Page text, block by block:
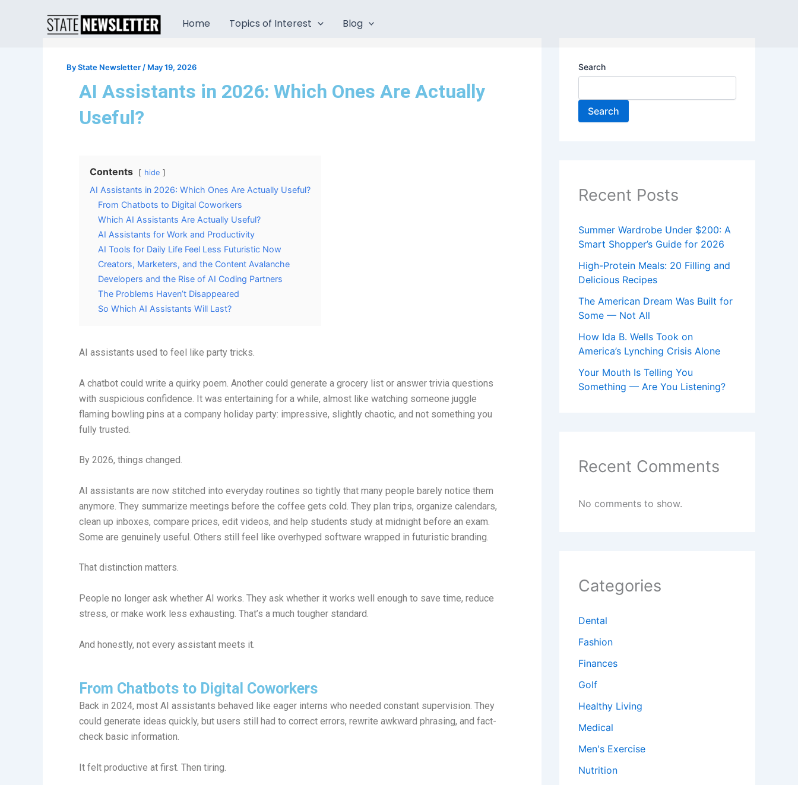
Home Topics of Interest Blog
ByState Newsletter / May 19, 2026
AI Assistants in 2026: Which Ones Are Actually
Useful?
Contents hide
AI Assistants in 2026: Which Ones Are Actually Useful?
From Chatbots to Digital Coworkers
Which AI Assistants Are Actually Useful?
AI Assistants for Work and Productivity
AI Tools for Daily Life Feel Less Futuristic Now
Creators, Marketers, and the Content Avalanche
Developers and the Rise of AI Coding Partners
The Problems Haven’t Disappeared
So Which AI Assistants Will Last?
AI assistants used to feel like party tricks.
A chatbot could write a quirky poem. Another could generate a grocery list or answer trivia questions
with suspicious confidence. It was entertaining for a while, almost like watching someone juggle
flaming bowling pins at a company holiday party: impressive, slightly chaotic, and not something you
fully trusted.
By 2026, things changed.
AI assistants are now stitched into everyday routines so tightly that many people barely notice them
anymore. They summarize meetings before the coffee gets cold. They plan trips, organize calendars,
clean up inboxes, compare prices, edit videos, and help students study at midnight before an exam.
Some are genuinely useful. Others still feel like overhyped software wrapped in futuristic branding.
That distinction matters.
People no longer ask whether AI works. They ask whether it works well enough to save time, reduce
stress, or make work less exhausting. That’s a much tougher standard.
And honestly, not every assistant meets it.
From Chatbots to Digital Coworkers
Back in 2024, most AI assistants behaved like eager interns who needed constant supervision. They
could generate ideas quickly, but users still had to correct errors, rewrite awkward phrasing, and fact-
check basic information.
It felt productive at first. Then tiring.
Search
Search
Recent Posts
Summer Wardrobe Under $200: A
Smart Shopper’s Guide for 2026
High-Protein Meals: 20 Filling and
Delicious Recipes
The American Dream Was Built for
Some — Not All
How Ida B. Wells Took on
America’s Lynching Crisis Alone
Your Mouth Is Telling You
Something — Are You Listening?
Recent Comments
No comments to show.
Categories
Dental
Fashion
Finances
Golf
Healthy Living
Medical
Men's Exercise
Nutrition